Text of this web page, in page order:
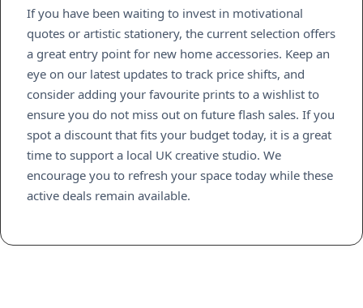
If you have been waiting to invest in motivational
quotes or artistic stationery, the current selection offers
a great entry point for new home accessories. Keep an
eye on our latest updates to track price shifts, and
consider adding your favourite prints to a wishlist to
ensure you do not miss out on future flash sales. If you
spot a discount that fits your budget today, it is a great
time to support a local UK creative studio. We
encourage you to refresh your space today while these
active deals remain available.